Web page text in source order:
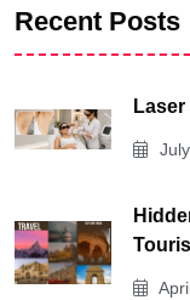
Recent Posts